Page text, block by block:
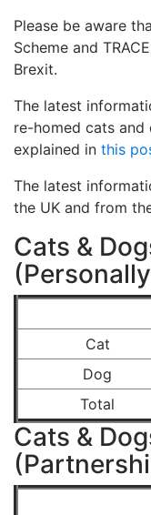
Please be aware
Scheme and
Brexit.
The latest
re-homed cats
explained in this
The latest
the UK and from
Cats &
Cat
Dog
Total
Cats &